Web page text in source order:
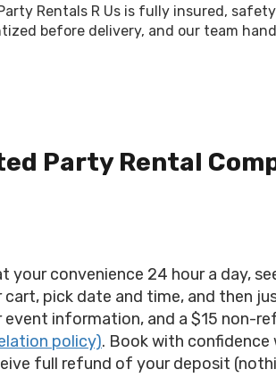
Rentals R Us is fully insured,
before delivery, and our team
Party Rental
your convenience 24 hour a day,
pick date and time, and then
information, and a $15 non-
policy). Book with
full refund of your deposit